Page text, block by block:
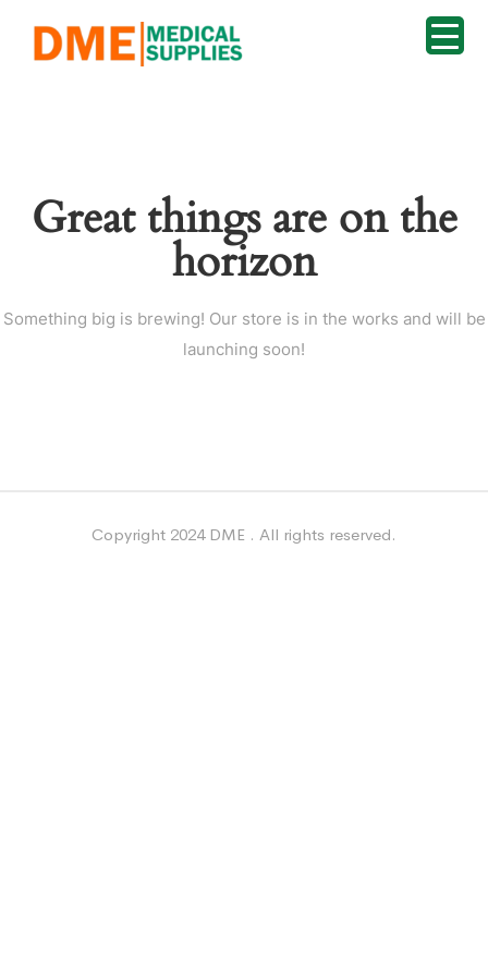
Great things are on the
horizon
Something big is brewing! Our store is in the works and will be
launching soon!
Copyright 2024 DME . All rights reserved.